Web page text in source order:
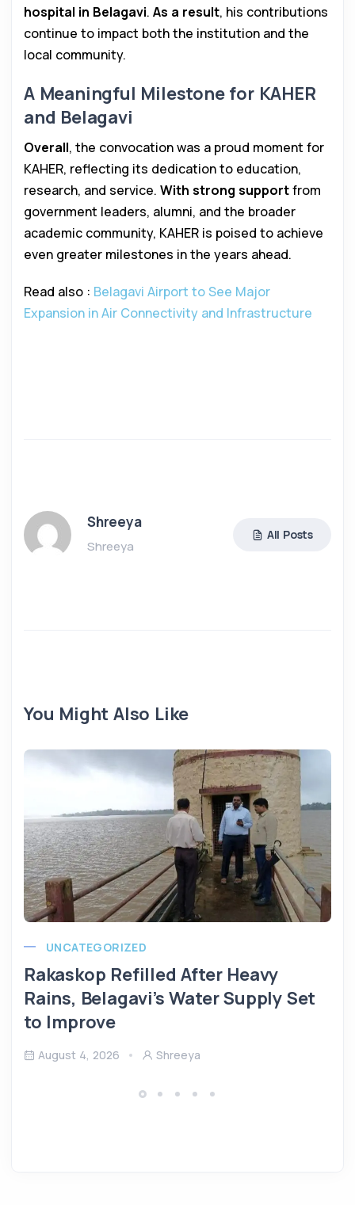
hospital in Belagavi. As a result, his contributions
continue to impact both the institution and the
local community.
A Meaningful Milestone for KAHER
and Belagavi
Overall, the convocation was a proud moment for
KAHER, reflecting its dedication to education,
research, and service. With strong supportfrom
government leaders, alumni, and the broader
academic community, KAHER is poised to achieve
even greater milestones in the years ahead.
Read also : Belagavi Airport to See Major
Expansion in Air Connectivity and Infrastructure
Shreeya
Shreeya
All Posts
You Might Also Like
UNCATEGORIZED
Rakaskop Refilled After Heavy
Rains, Belagavi’s Water Supply Set
to Improve
August 4, 2026 Shreeya